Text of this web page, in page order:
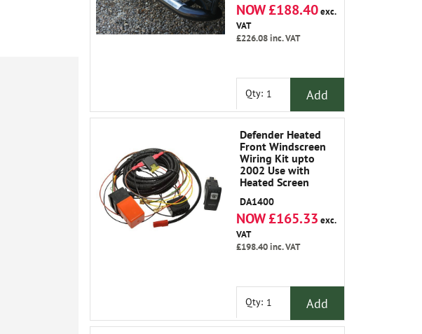
NOW £188.40exc.
VAT
£226.08inc. VAT
Qty: Add
Defender Heated
Front Windscreen
Wiring Kit upto
2002 Use with
Heated Screen
DA1400
NOW £165.33 exc.
VAT
£198.40inc. VAT
Qty: Add